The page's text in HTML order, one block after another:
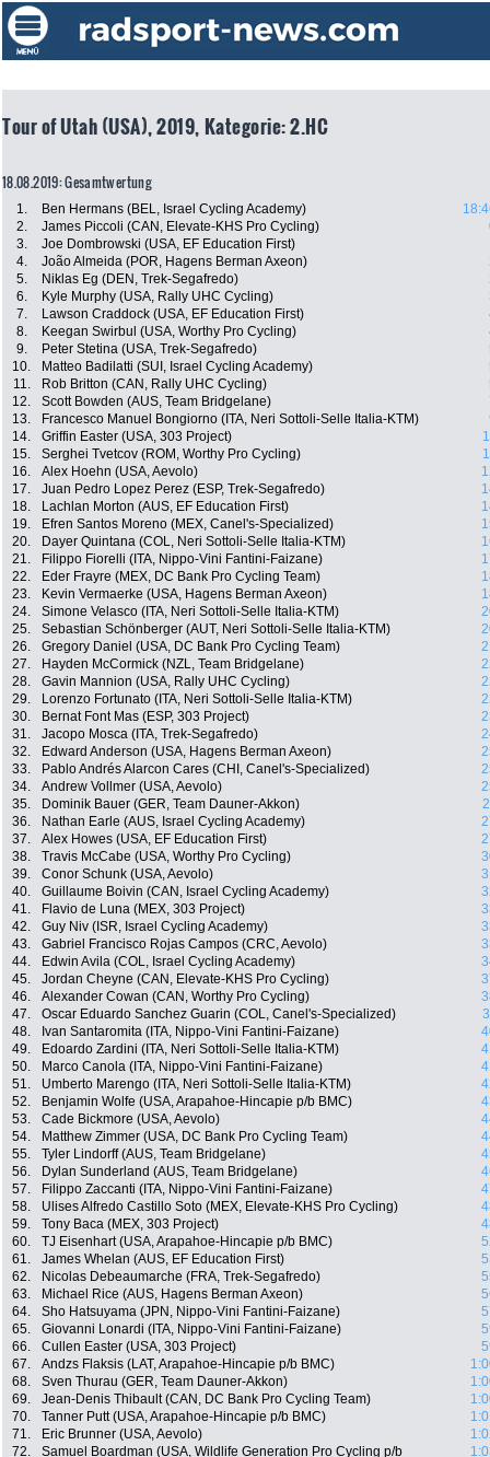
Tour of Utah (USA), 2019, Kategorie: 2.HC
18.08.2019: Gesamtwertung
1. Ben Hermans (BEL, Israel Cycling Academy)
2.
James Piccoli (CAN, Elevate-KHS Pro Cycling)
3.
Joe Dombrowski (USA, EF Education First)
4.
João Almeida (POR, Hagens Berman Axeon)
5.
Niklas Eg (DEN, Trek-Segafredo)
6.
Kyle Murphy (USA, Rally UHC Cycling)
7.
Lawson Craddock (USA, EF Education First)
8.
Keegan Swirbul (USA, Worthy Pro Cycling)
9.
Peter Stetina (USA, Trek-Segafredo)
10.
Matteo Badilatti (SUI, Israel Cycling Academy)
11.
Rob Britton (CAN, Rally UHC Cycling)
12.
Scott Bowden (AUS, Team Bridgelane)
13.
Francesco Manuel Bongiorno (ITA, Neri Sottoli-Selle Italia-KTM)
14.
Griffin Easter (USA, 303 Project)
15.
Serghei Tvetcov (ROM, Worthy Pro Cycling)
16.
Alex Hoehn (USA, Aevolo)
17.
Juan Pedro Lopez Perez (ESP, Trek-Segafredo)
18.
Lachlan Morton (AUS, EF Education First)
19.
Efren Santos Moreno (MEX, Canel's-Specialized)
20.
Dayer Quintana (COL, Neri Sottoli-Selle Italia-KTM)
21.
Filippo Fiorelli (ITA, Nippo-Vini Fantini-Faizane)
22.
Eder Frayre (MEX, DC Bank Pro Cycling Team)
23.
Kevin Vermaerke (USA, Hagens Berman Axeon)
24.
Simone Velasco (ITA, Neri Sottoli-Selle Italia-KTM)
25.
Sebastian Schönberger (AUT, Neri Sottoli-Selle Italia-KTM)
26.
Gregory Daniel (USA, DC Bank Pro Cycling Team)
27.
Hayden McCormick (NZL, Team Bridgelane)
28.
Gavin Mannion (USA, Rally UHC Cycling)
29.
Lorenzo Fortunato (ITA, Neri Sottoli-Selle Italia-KTM)
30.
Bernat Font Mas (ESP, 303 Project)
31.
Jacopo Mosca (ITA, Trek-Segafredo)
32.
Edward Anderson (USA, Hagens Berman Axeon)
33.
Pablo Andrés Alarcon Cares (CHI, Canel's-Specialized)
34.
Andrew Vollmer (USA, Aevolo)
35.
Dominik Bauer (GER, Team Dauner-Akkon)
36.
Nathan Earle (AUS, Israel Cycling Academy)
37.
Alex Howes (USA, EF Education First)
38.
Travis McCabe (USA, Worthy Pro Cycling)
39.
Conor Schunk (USA, Aevolo)
40.
Guillaume Boivin (CAN, Israel Cycling Academy)
41.
Flavio de Luna (MEX, 303 Project)
42.
Guy Niv (ISR, Israel Cycling Academy)
43.
Gabriel Francisco Rojas Campos (CRC, Aevolo)
44.
Edwin Avila (COL, Israel Cycling Academy)
45.
Jordan Cheyne (CAN, Elevate-KHS Pro Cycling)
46.
Alexander Cowan (CAN, Worthy Pro Cycling)
47.
Oscar Eduardo Sanchez Guarin (COL, Canel's-Specialized)
48.
Ivan Santaromita (ITA, Nippo-Vini Fantini-Faizane)
49.
Edoardo Zardini (ITA, Neri Sottoli-Selle Italia-KTM)
50.
Marco Canola (ITA, Nippo-Vini Fantini-Faizane)
51.
Umberto Marengo (ITA, Neri Sottoli-Selle Italia-KTM)
52.
Benjamin Wolfe (USA, Arapahoe-Hincapie p/b BMC)
53.
Cade Bickmore (USA, Aevolo)
54.
Matthew Zimmer (USA, DC Bank Pro Cycling Team)
55.
Tyler Lindorff (AUS, Team Bridgelane)
56.
Dylan Sunderland (AUS, Team Bridgelane)
57.
Filippo Zaccanti (ITA, Nippo-Vini Fantini-Faizane)
58.
Ulises Alfredo Castillo Soto (MEX, Elevate-KHS Pro Cycling)
59.
Tony Baca (MEX, 303 Project)
60.
TJ Eisenhart (USA, Arapahoe-Hincapie p/b BMC)
61.
James Whelan (AUS, EF Education First)
62.
Nicolas Debeaumarche (FRA, Trek-Segafredo)
63.
Michael Rice (AUS, Hagens Berman Axeon)
64.
Sho Hatsuyama (JPN, Nippo-Vini Fantini-Faizane)
65.
Giovanni Lonardi (ITA, Nippo-Vini Fantini-Faizane)
66.
Cullen Easter (USA, 303 Project)
67.
Andzs Flaksis (LAT, Arapahoe-Hincapie p/b BMC)
68.
Sven Thurau (GER, Team Dauner-Akkon)
69.
Jean-Denis Thibault (CAN, DC Bank Pro Cycling Team)
70.
Tanner Putt (USA, Arapahoe-Hincapie p/b BMC)
71.
Eric Brunner (USA, Aevolo)
72.
Samuel Boardman (USA, Wildlife Generation Pro Cycling p/b